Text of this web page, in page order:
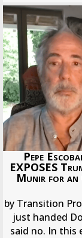
Pepe
EXPOSES
Munir for an
by Transition
just handed
said no. In this